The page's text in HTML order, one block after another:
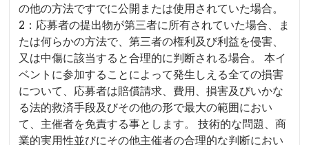
の他の方法ですでに公開または使用されていた場合。
2：応募者の提出物が第三者に所有されていた場合、ま
たは何らかの方法で、第三者の権利及び利益を侵害、
又は中傷に該当すると合理的に判断される場合。 本イ
ベントに参加することによって発生しえる全ての損害
について、応募者は賠償請求、費用、損害及びいかな
る法的救済手段及びその他の形で最大の範囲におい
て、主催者を免責する事とします。 技術的な問題、商
業的実用性並びにその他主催者の合理的な判断におい